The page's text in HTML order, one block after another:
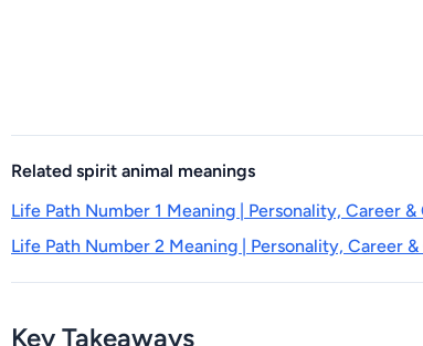
Related spirit animal meanings
Life Path Number 1 Meaning | Personality, Career
Life Path Number 2 Meaning | Personality, Career
Key Takeaways